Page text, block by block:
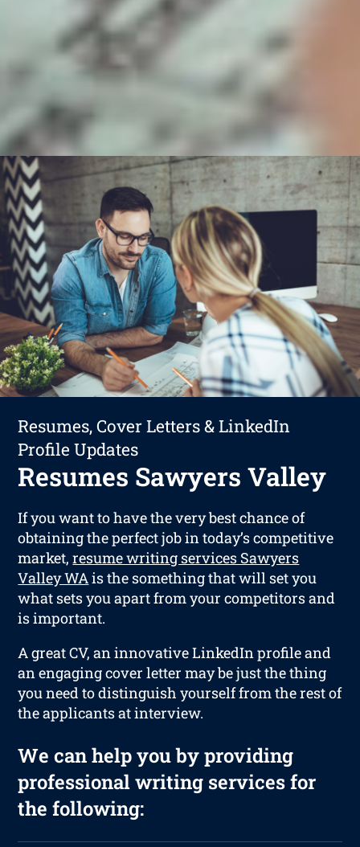
Resumes, Cover Letters & LinkedIn
Profile Updates
Resumes Sawyers Valley
If you want to have the very best chance of
obtaining the perfect job in today’s competitive
market,resume writing services Sawyers
Valley WAis the something that will set you
what sets you apart from your competitors and
is important.
A great CV, an innovative LinkedIn profile and
an engaging cover letter may be just the thing
you need to distinguish yourself from the rest of
the applicants at interview.
We can help you by providing
professional writing services for
the following: